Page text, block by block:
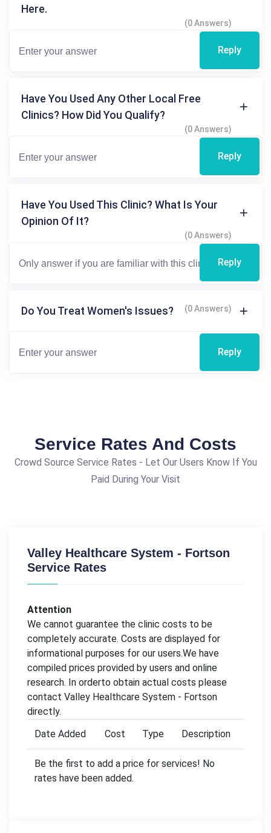
Here.
(0 Answers)
Reply
Have You Used Any Other Local Free
Clinics? How Did You Qualify?
(0 Answers)
Reply
Have You Used This Clinic? What Is Your
Opinion Of It?
(0 Answers)
Reply
Do You Treat Women's Issues? (0 Answers)
Reply
Service Rates And Costs
Crowd Source Service Rates - Let Our Users Know If You
Paid During Your Visit
Valley Healthcare System - Fortson
Service Rates
Attention
We cannot guarantee the clinic costs to be
completely accurate. Costs are displayed for
informational purposes for our users.We have
compiled prices provided by users and online
research. In orderto obtain actual costs please
contact Valley Healthcare System - Fortson
directly.
Date Added
Cost Type Description
Be the first to add a price for services! No
rates have been added.